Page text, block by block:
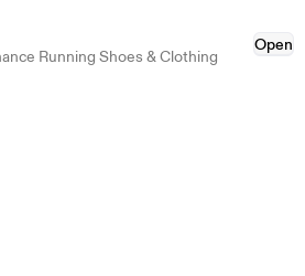
Running Shoes & Clothing
Open